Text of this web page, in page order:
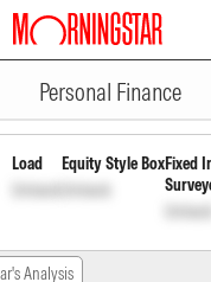
Personal Finance
Growth
Load
Unlock
Equity Style Box
Unlock
Fixed
Unlock
Analysis